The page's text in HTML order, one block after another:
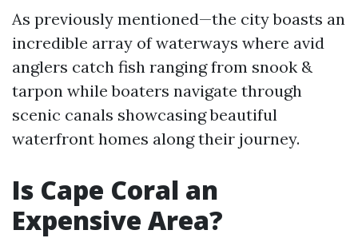
As previously mentioned—the city boasts an
incredible array of waterways where avid
anglers catch fish ranging from snook &
tarpon while boaters navigate through
scenic canals showcasing beautiful
waterfront homes along their journey.
Is Cape Coral an
Expensive Area?